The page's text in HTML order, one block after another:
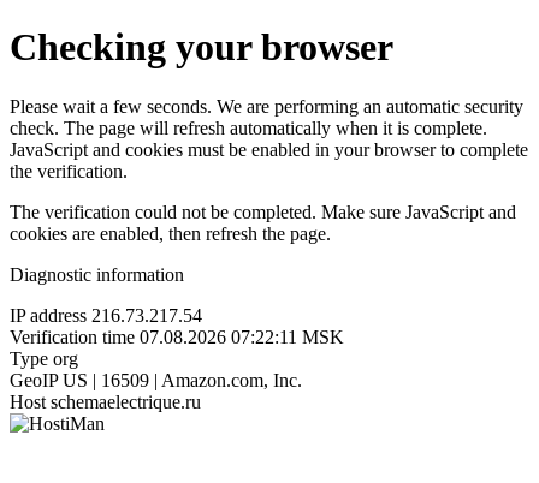
Checking your browser
Please wait a few seconds. We are performing an automatic security
check. The page will refresh automatically when it is complete.
JavaScript and cookies must be enabled in your browser to complete
the verification.
The verification could not be completed. Make sure JavaScript and
cookies are enabled, then refresh the page.
Diagnostic information
IP address 216.73.217.54
Verification time 07.08.2026 07:22:11 MSK
Type org
GeoIP US | 16509 | Amazon.com, Inc.
Host schemaelectrique.ru